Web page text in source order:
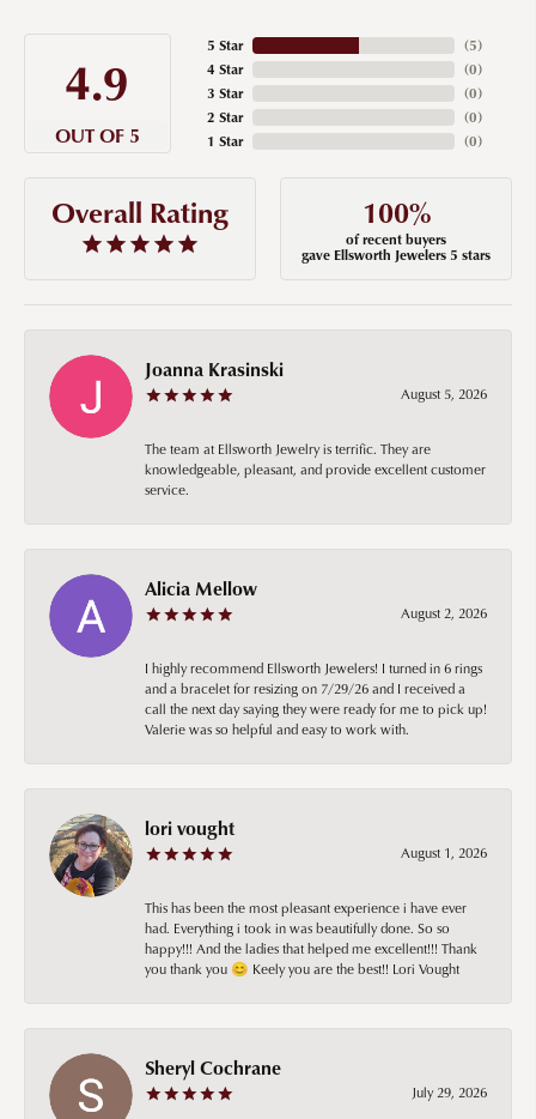
4.9
OUT OF 5
5 Star
4 Star
3 Star
2 Star
1 Star
(5)
(0)
(0)
(0)
(0)
Overall Rating 100%
of recent buyers
gave Ellsworth Jewelers 5 stars
Joanna Krasinski
August 5, 2026
The team at Ellsworth Jewelry is terrific. They are
knowledgeable, pleasant, and provide excellent customer
service.
Alicia Mellow
August 2, 2026
I highly recommend Ellsworth Jewelers! I turned in 6 rings
and a bracelet for resizing on 7/29/26 and I received a
call the next day saying they were ready for me to pick up!
Valerie was so helpful and easy to work with.
lori vought
August 1, 2026
This has been the most pleasant experience i have ever
had. Everything i took in was beautifully done. So so
happy!!! And the ladies that helped me excellent!!! Thank
you thank you 😊 Keely you are the best!! Lori Vought
Sheryl Cochrane
July 29, 2026